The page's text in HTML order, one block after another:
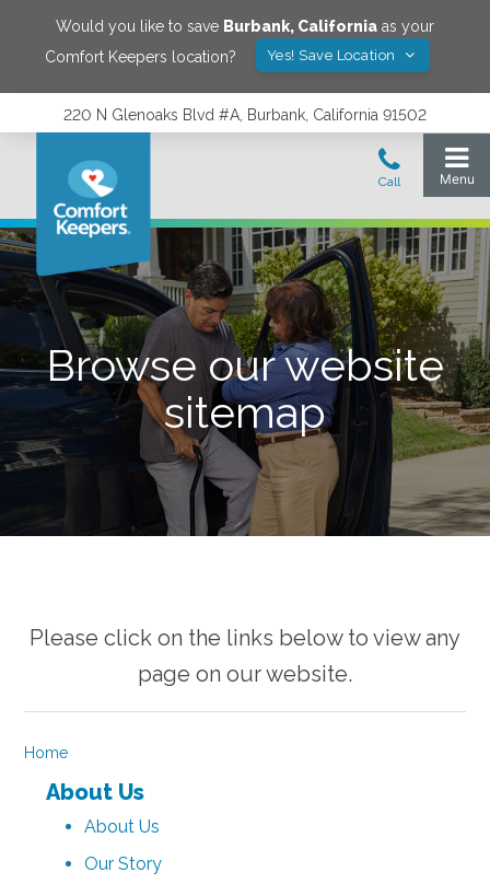
Would you like to save Burbank, California as your
Comfort Keepers location?
Yes! Save Location
220 N Glenoaks Blvd #A, Burbank, California 91502
Browse our website
sitemap
Please click on the links below to view any
page on our website.
Home
About Us
About Us
Our Story